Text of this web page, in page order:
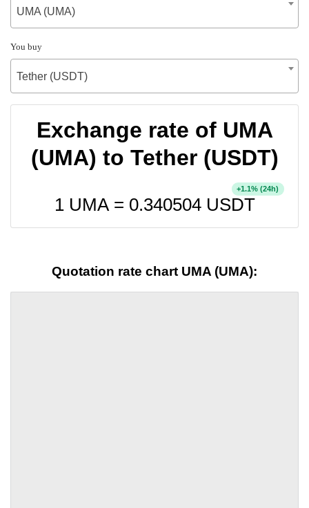
UMA (UMA)
You buy
Tether (USDT)
Exchange rate of UMA
(UMA) to Tether (USDT)
1 UMA = 0.340504USDT
+1.1% (24h)
Quotation rate chart UMA (UMA):